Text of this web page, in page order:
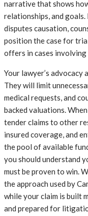
narrative that shows
relationships, and
disputes causation,
position the case for
offers in cases
Your lawyer’s
They will limit
medical requests, and
backed valuations.
tender claims to other
insured coverage, and
the pool of available
you should understand
must be proven to win.
the approach used by
while your claim is built
and prepared for